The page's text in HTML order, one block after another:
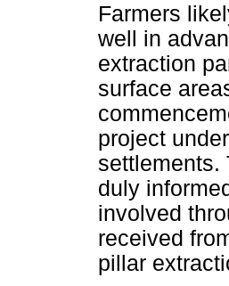
Farmers
well in
extraction
surface
project
settlements.
duly
involved
received
pillar